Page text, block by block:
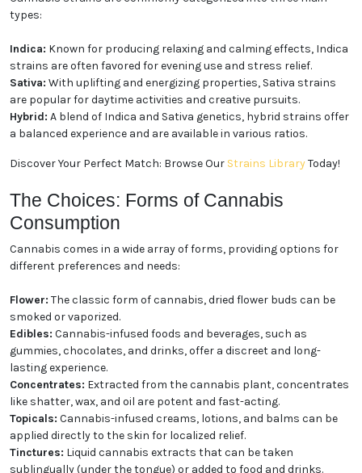
and Hybrid Strains
Cannabis strains are commonly categorized into
three main types:
Indica:Known for producing relaxing and calming
use and stress relief.
Sativa strains are popular for daytime activities and
creative pursuits.
Hybrid:A blend of Indica and Sativa genetics, hybrid
strains offer a balanced experience and are available
in various ratios.
Discover Your Perfect Match: Browse Our
Strains
Library
Today!
The Choices: Forms of Cannabis
Consumption
Cannabis comes in a wide array of forms, providing
options for different preferences and needs:
Flower:The classic form of cannabis, dried flower
buds can be smoked or vaporized.